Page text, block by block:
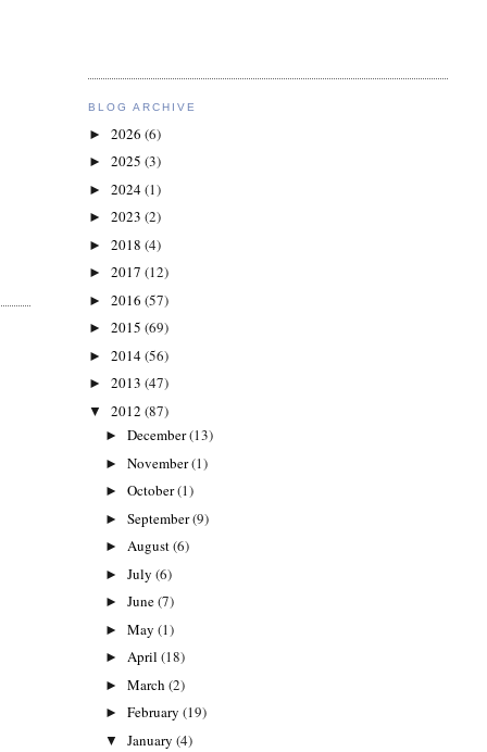
BLOG ARCHIVE
► 2026 (6)
► 2025 (3)
► 2024(1)
► 2023 (2)
► 2018 (4)
► 2017 (12)
► 2016 (57)
► 2015 (69)
► 2014(56)
► 2013 (47)
▼ 2012 (87)
►December(13)
►November(1)
►October(1)
►September(9)
►August(6)
►July(6)
►June(7)
►May(1)
►April(18)
►March(2)
►February(19)
▼January(4)